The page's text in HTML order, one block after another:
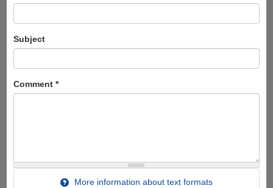
Subject
Comment *
More information about text formats